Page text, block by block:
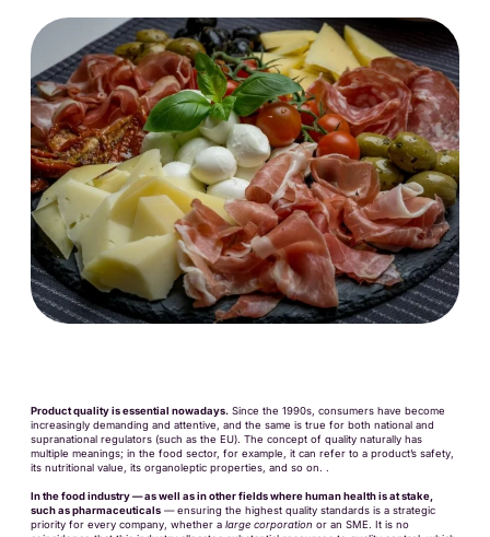
Product quality is essential nowadays. Since the 1990s, consumers have become
increasingly demanding and attentive, and the same is true for both national and
supranational regulators (such as the EU). The concept of quality naturally has
multiple meanings; in the food sector, for example, it can refer to a product’s safety,
its nutritional value, its organoleptic properties, and so on. .
In the food industry — as well as in other fields where human health is at stake,
such as pharmaceuticals — ensuring the highest quality standards is a strategic
priority for every company, whether a large corporation or an SME. It is no